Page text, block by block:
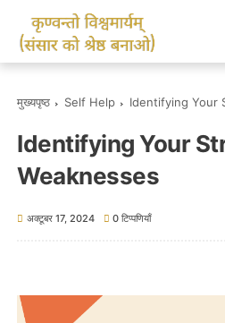
मुख्यपृष्ठ Self Help Identifying Your
Identifying Your
Weaknesses
अक्टूबर 17, 2024 0 टिप्पणियाँ